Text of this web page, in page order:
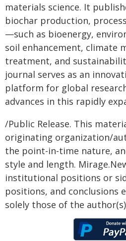
materials science. It
biochar production,
—such as bioenergy,
soil enhancement, climate
treatment, and
journal serves as an
platform for global
advances in this rapidly
/Public Release. This
originating organization/
the point-in-time nature,
style and length.
institutional positions or
positions, and conclusions
solely those of the